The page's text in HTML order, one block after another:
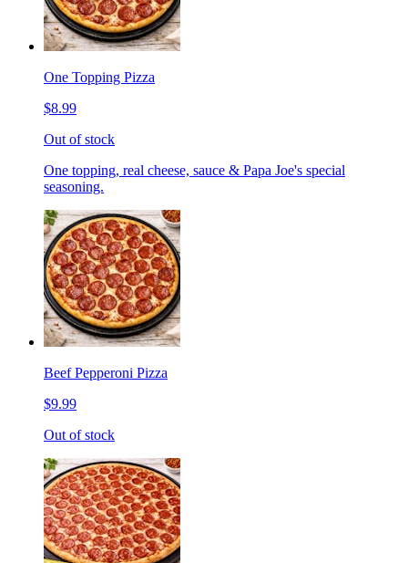
One Topping Pizza
$8.99
Out of stock
One topping, real cheese, sauce & Papa Joe's special
seasoning.
Beef Pepperoni Pizza
$9.99
Out of stock